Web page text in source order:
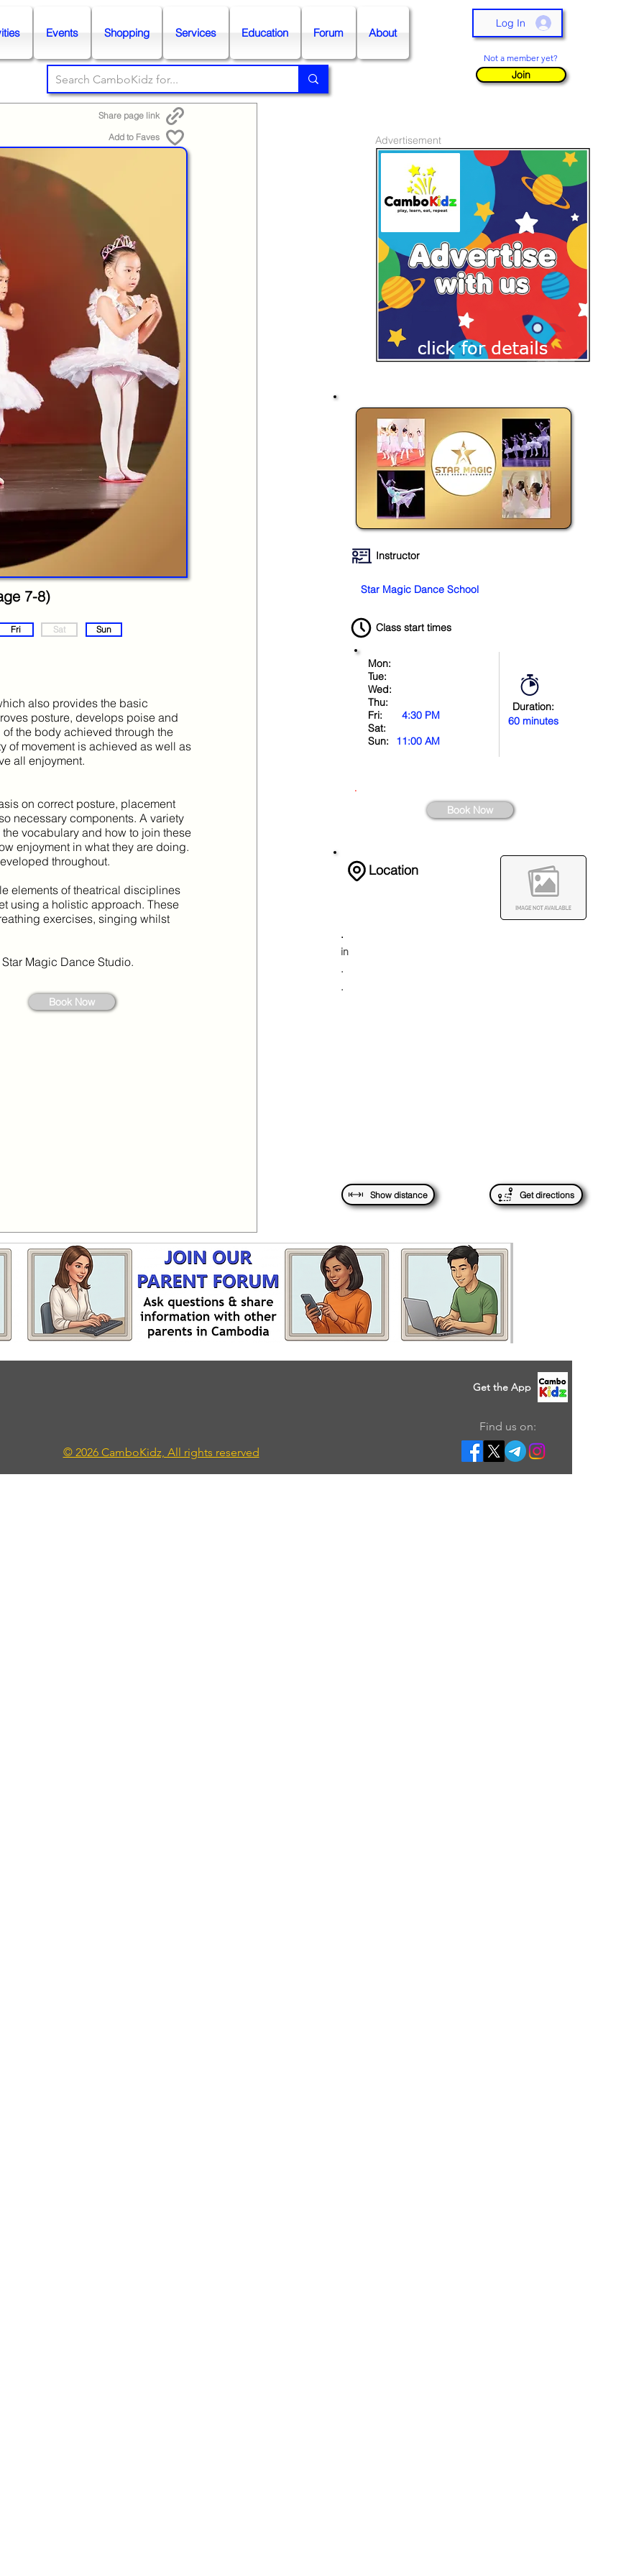
Events Shopping Services Education Forum About
Log In
Not a member yet?
Join
Share page link
Add to Faves
7-8)
Fri Sat Sun
also provides the basic
posture, develops poise and
the body achieved through the
of movement is achieved as well as
all enjoyment.
on correct posture, placement
necessary components. A variety
vocabulary and how to join these
enjoyment in what they are doing.
throughout.
elements of theatrical disciplines
using a holistic approach. These
exercises, singing whilst
Magic Dance Studio.
Book Now
Advertisement
Instructor
Star Magic Dance School
Class start times
Mon:
Tue:
Wed:
Thu:
Fri:
Sat:
Sun:
4:30 PM
11:00 AM
Duration:
60 minutes
.
Book Now
Location
.
in
.
.
Show distance Get directions
© 2026 CamboKidz, All rights reserved
Get the App
Find us on: